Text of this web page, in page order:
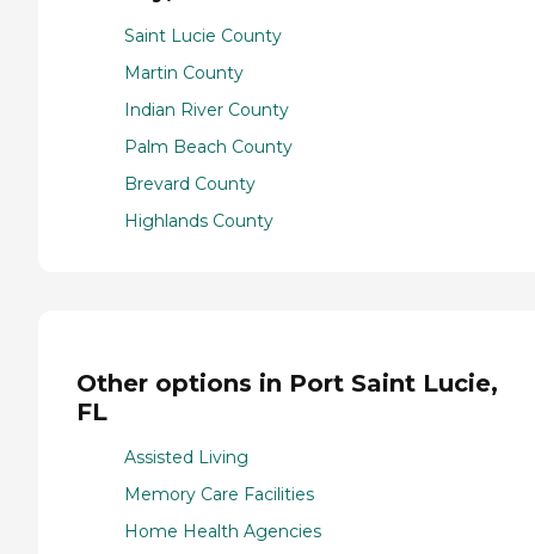
Saint Lucie County
Martin County
Indian River County
Palm Beach County
Brevard County
Highlands County
Other options in Port Saint Lucie,
FL
Assisted Living
Memory Care Facilities
Home Health Agencies